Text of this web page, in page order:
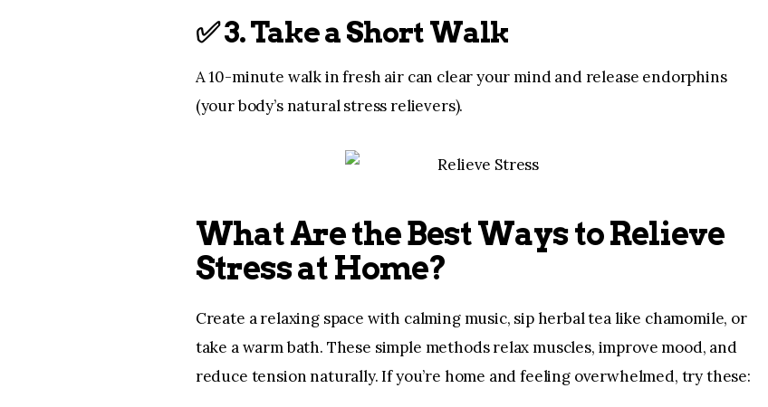
✅3. Take a Short Walk
A 10-minute walk in fresh air can clear your mind and release endorphins
(your body’s natural stress relievers).
What Are the Best Ways to Relieve
Stress at Home?
Create a relaxing space with calming music, sip herbal tea like chamomile, or
take a warm bath. These simple methods relax muscles, improve mood, and
reduce tension naturally. If you’re home and feeling overwhelmed, try these: